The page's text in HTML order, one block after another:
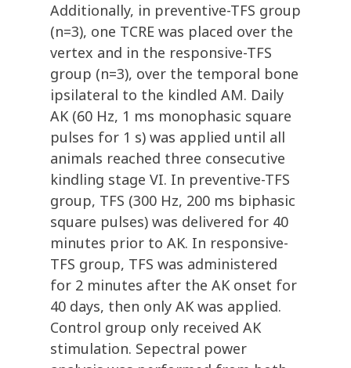
Additionally, in preventive-TFS group
(n=3), one TCRE was placed over the
vertex and in the responsive-TFS
group (n=3), over the temporal bone
ipsilateral to the kindled AM. Daily
AK (60 Hz, 1 ms monophasic square
pulses for 1 s) was applied until all
animals reached three consecutive
kindling stage VI. In preventive-TFS
group, TFS (300 Hz, 200 ms biphasic
square pulses) was delivered for 40
minutes prior to AK. In responsive-
TFS group, TFS was administered
for 2 minutes after the AK onset for
40 days, then only AK was applied.
Control group only received AK
stimulation. Sepectral power